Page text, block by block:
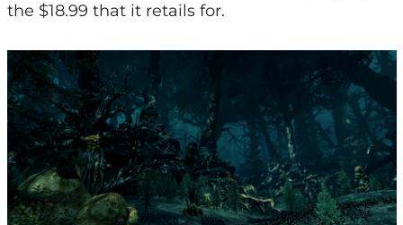
the $18.99 that it retails for.